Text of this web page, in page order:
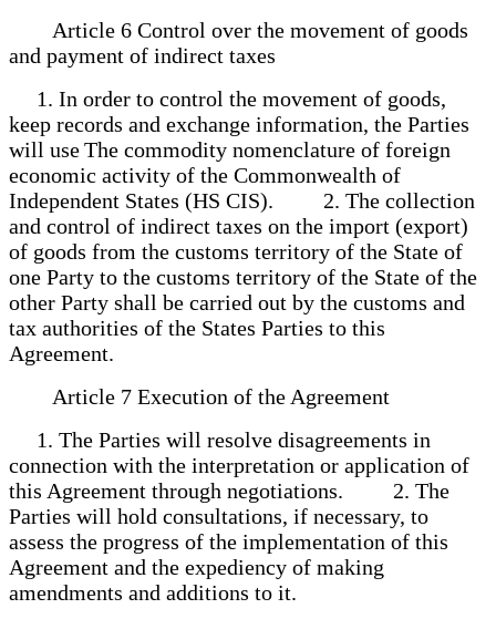
Article 6 Control over the movement of goods
and payment of indirect taxes
1. In order to control the movement of goods,
keep records and exchange information, the Parties
will use The commodity nomenclature of foreign
economic activity of the Commonwealth of
Independent States (HS CIS). 2. The collection
and control of indirect taxes on the import (export)
of goods from the customs territory of the State of
one Party to the customs territory of the State of the
other Party shall be carried out by the customs and
tax authorities of the States Parties to this
Agreement.
Article 7 Execution of the Agreement
1. The Parties will resolve disagreements in
connection with the interpretation or application of
this Agreement through negotiations. 2. The
Parties will hold consultations, if necessary, to
assess the progress of the implementation of this
Agreement and the expediency of making
amendments and additions to it.